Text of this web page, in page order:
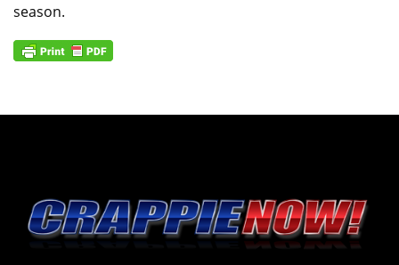
season.